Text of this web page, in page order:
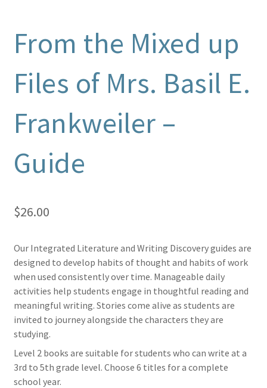
From the Mixed up
Files of Mrs. Basil E.
Frankweiler –
Guide
$26.00
Our Integrated Literature and Writing Discovery guides are
designed to develop habits of thought and habits of work
when used consistently over time. Manageable daily
activities help students engage in thoughtful reading and
meaningful writing. Stories come alive as students are
invited to journey alongside the characters they are
studying.
Level 2 books are suitable for students who can write at a
3rd to 5th grade level. Choose 6 titles for a complete
school year.